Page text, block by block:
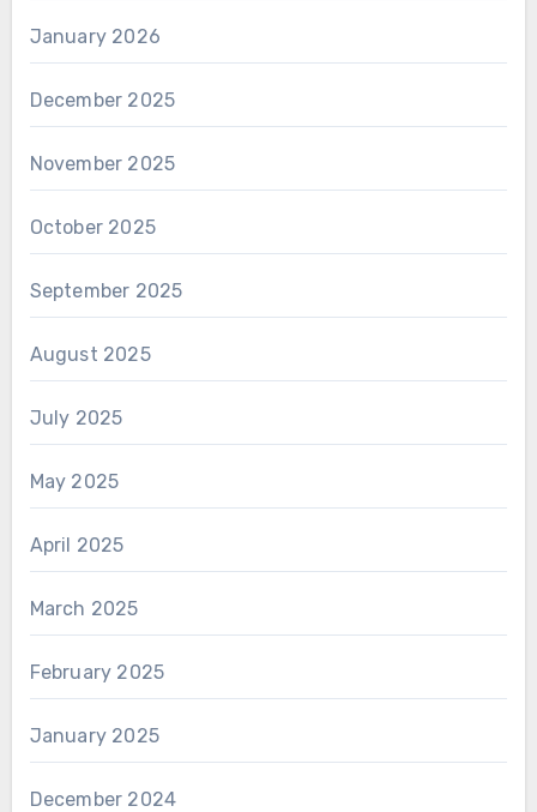
January 2026
December 2025
November 2025
October 2025
September 2025
August 2025
July 2025
May 2025
April 2025
March 2025
February 2025
January 2025
December 2024